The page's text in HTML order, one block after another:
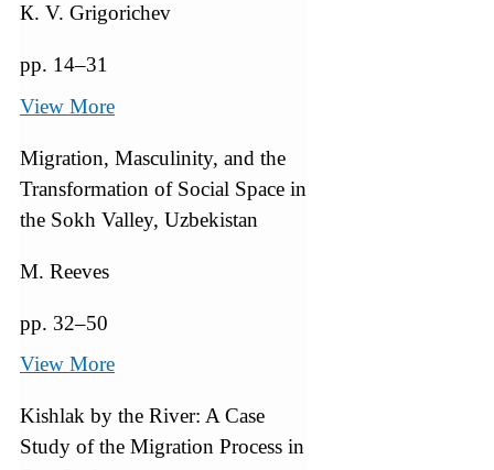
К. V. Grigorichev
pp. 14–31
View More
Migration, Masculinity, and the
Transformation of Social Space in
the Sokh Valley, Uzbekistan
M. Reeves
pp. 32–50
View More
Kishlak by the River: A Case
Study of the Migration Process in